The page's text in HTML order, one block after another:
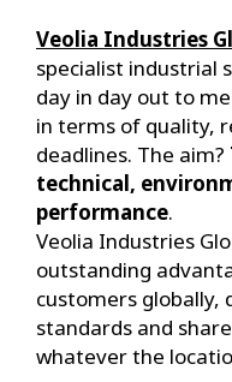
Veolia Industries
specialist industrial
day in day out to
in terms of quality,
deadlines. The aim?
technical,
performance.
Veolia Industries
outstanding
customers globally,
standards and
whatever the